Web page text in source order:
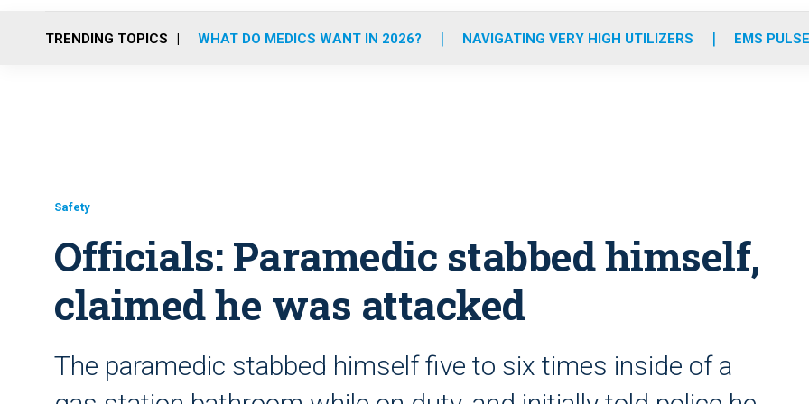
o
r
r
m
e
i
TRENDING TOPICS WHAT DO MEDICS WANT IN 2026? NAVIGATING VERY HIGH UTILIZERS EMS
Safety
Officials: Paramedic stabbed himself,
claimed he was attacked
The paramedic stabbed himself five to six times inside of a